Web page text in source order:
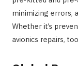
minimizing errors,
Whether it’s
avionics repairs,